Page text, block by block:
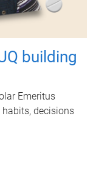
building
Emeritus
habits, decisions